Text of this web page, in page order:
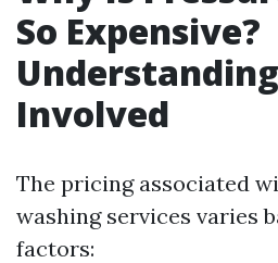
So Expensive?
Involved
The pricing associated
washing services varies
factors: